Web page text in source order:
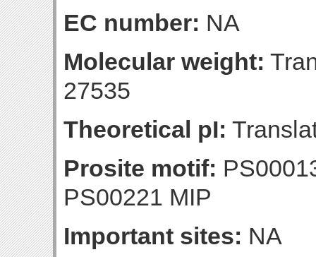
EC number: NA
Molecular weight:
27535
Theoretical pI:
Prosite motif:
PS00221 MIP
Important sites: NA